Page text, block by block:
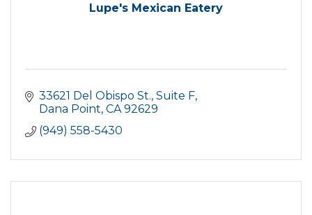
Lupe's Mexican Eatery
33621 Del Obispo St. Suite F
Dana Point CA 92629
(949) 558-5430